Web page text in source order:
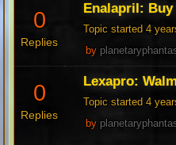
0
Replies
Enalapril:
Topic started 4
by
0
Replies
Lexapro:
Topic started 4
by